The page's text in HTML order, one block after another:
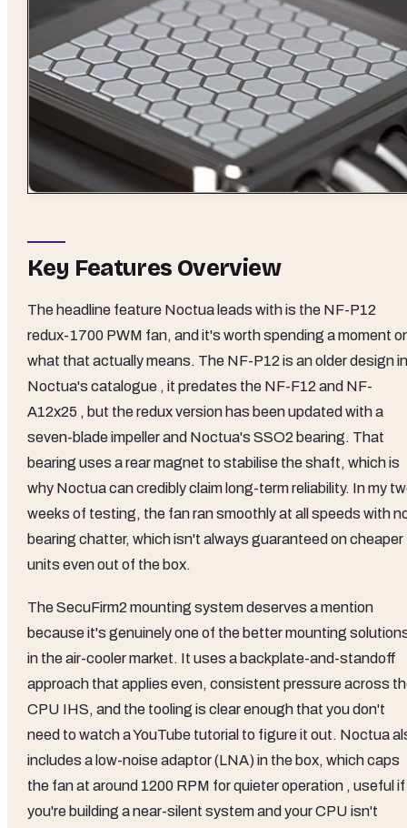
Key Features Overview
The headline feature Noctua leads with is the NF-P12
redux-1700 PWM fan, and it's worth spending a moment
what that actually means. The NF-P12 is an older design in
Noctua's catalogue , it predates the NF-F12 and NF-
A12x25 , but the redux version has been updated with a
seven-blade impeller and Noctua's SSO2 bearing. That
bearing uses a rear magnet to stabilise the shaft, which is
why Noctua can credibly claim long-term reliability. In my
weeks of testing, the fan ran smoothly at all speeds with
bearing chatter, which isn't always guaranteed on cheaper
units even out of the box.
The SecuFirm2 mounting system deserves a mention
because it's genuinely one of the better mounting
in the air-cooler market. It uses a backplate-and-standoff
approach that applies even, consistent pressure across
CPU IHS, and the tooling is clear enough that you don't
need to watch a YouTube tutorial to figure it out. Noctua
includes a low-noise adaptor (LNA) in the box, which caps
the fan at around 1200 RPM for quieter operation , useful if
you're building a near-silent system and your CPU isn't